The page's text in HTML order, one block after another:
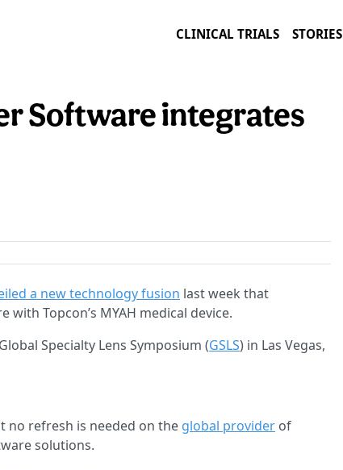
CLINICAL TRIALS STORIES
Software integrates
a new technology fusion last week that
with Topcon’s MYAH medical device.
Specialty Lens Symposium (GSLS) in Las Vegas,
no refresh is needed on the global provider of
solutions.